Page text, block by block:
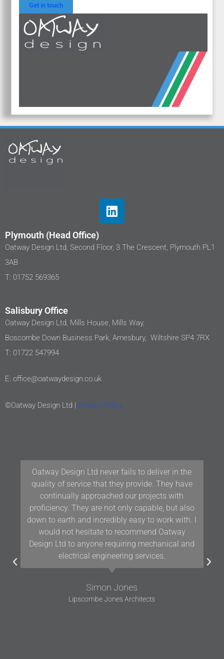
Get in touch
Plymouth (Head Office)
Oatway Design Ltd, Second Floor, 3 The Crescent, Plymouth PL1
3AB
T: 01752 569365
Salisbury Office
Oatway Design Ltd, Mills House, Mills Way,
Boscombe Down Business Park, Amesbury, Wiltshire SP4 7RX
T: 01722 547994
E: office@oatwaydesign.co.uk
©Oatway Design Ltd | Privacy Policy
Our team at Woodford Architecture and Interiors
have been working with Oatway Design Ltd/D&J
Oatway on projects in Devon and the South West
for over 10 years and we have found their
knowledge and positive approach to team
working assists us in delivering projects of the
highest quality.
Gavin Woodford
Woodford Architects and Interiors